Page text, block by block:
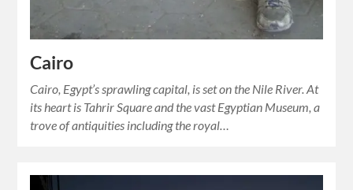
Cairo
Cairo, Egypt’s sprawling capital, is set on the Nile River. At
its heart is Tahrir Square and the vast Egyptian Museum, a
trove of antiquities including the royal…